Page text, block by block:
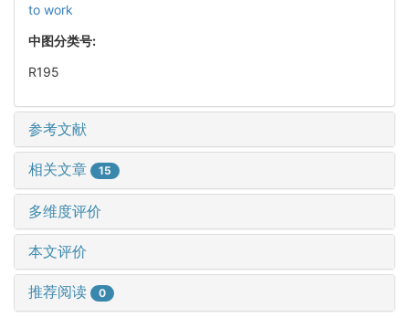
to work
中图分类号:
R195
参考文献
相关文章 15
多维度评价
本文评价
推荐阅读 0